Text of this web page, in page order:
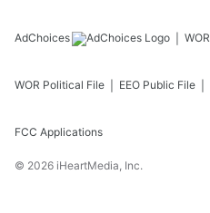
AdChoices WOR
WOR Political File EEO Public File
FCC Applications
© 2026 iHeartMedia, Inc.